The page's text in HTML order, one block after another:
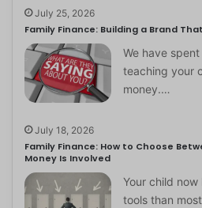
July 25, 2026
Family Finance: Building a Brand
We have
teaching your
money.…
July 18, 2026
Family Finance: How to Choose
Money Is Involved
Your child
tools than